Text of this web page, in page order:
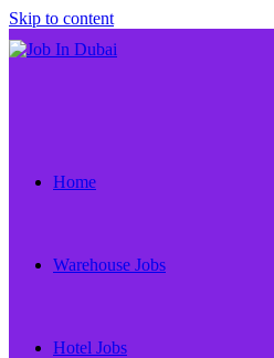
Skip to content
Home
Warehouse Jobs
Hotel Jobs